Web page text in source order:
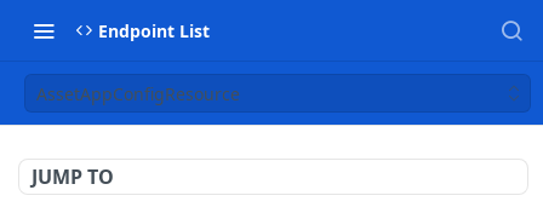
Endpoint List
AssetAppConfigResource
JUMP TO